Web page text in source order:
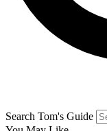
Search Tom's Guide